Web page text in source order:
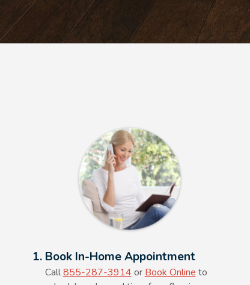
Alt Text Here
1. Book In-Home Appointment
Call855-287-3914 or Book Online to